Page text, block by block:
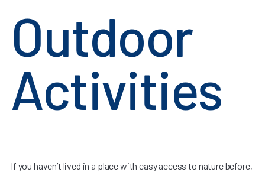
Outdoor
Activities
If you haven’t lived in a place with easy access to nature before,